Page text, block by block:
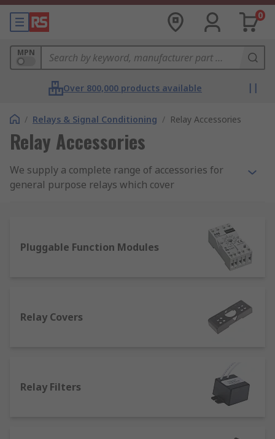
0
MPN
Over 800,000 products available
/ Relays & Signal Conditioning / Relay Accessories
Relay Accessories
We supply a complete range of accessories for
general purpose relays which cover
contact blocks, busbars and mount adaptors. We
also stock a complete range of relay covers,
One of the main accessories are sockets and the
accessing electromechanical switches and enable
the switching of current between two circuits.
Relay sockets are made from any metal or
Pluggable Function Modules
Relay Covers
Relay Filters